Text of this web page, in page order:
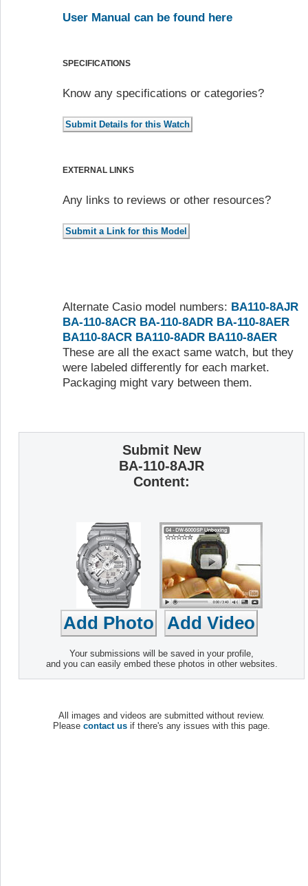
User Manual can be found here
SPECIFICATIONS
Know any specifications or categories?
EXTERNAL LINKS
Any links to reviews or other resources?
Alternate Casio model numbers: BA110-8AJR
BA-110-8ACR BA-110-8ADR BA-110-8AER
BA110-8ACR BA110-8ADR BA110-8AER
These are all the exact same watch, but they
were labeled differently for each market.
Packaging might vary between them.
Submit New
BA-110-8AJR
Content:
Your submissions will be saved in your profile,
and you can easily embed these photos in other websites.
All images and videos are submitted without review.
Please contact us if there's any issues with this page.